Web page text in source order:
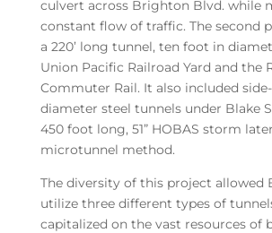
culvert across Brighton Blvd. while
constant flow of traffic. The second
a 220’ long tunnel, ten foot in
Union Pacific Railroad Yard and the
Commuter Rail. It also included
diameter steel tunnels under Blake
450 foot long, 51” HOBAS storm
microtunnel method.
The diversity of this project allowed
utilize three different types of
capitalized on the vast resources of